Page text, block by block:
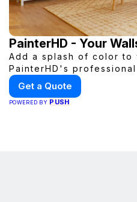
PainterHD - Your
Add a splash of color to
PainterHD's
Get a Quote
POWERED BY PUSH